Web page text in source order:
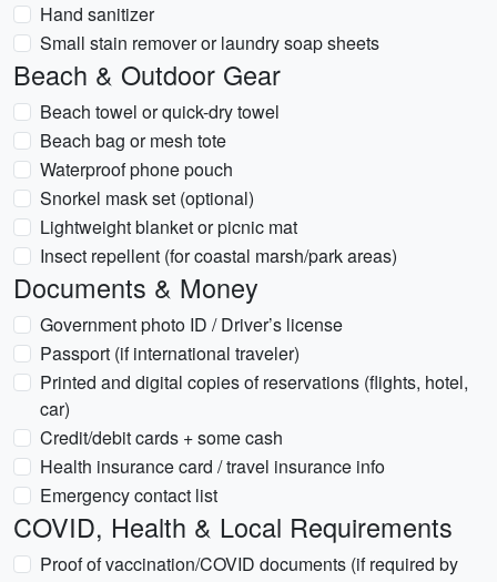
Hand sanitizer
Small stain remover or laundry soap sheets
Beach & Outdoor Gear
Beach towel or quick-dry towel
Beach bag or mesh tote
Waterproof phone pouch
Snorkel mask set (optional)
Lightweight blanket or picnic mat
Insect repellent (for coastal marsh/park areas)
Documents & Money
Government photo ID / Driver’s license
Passport (if international traveler)
Printed and digital copies of reservations (flights, hotel,
car)
Credit/debit cards + some cash
Health insurance card / travel insurance info
Emergency contact list
COVID, Health & Local Requirements
Proof of vaccination/COVID documents (if required by